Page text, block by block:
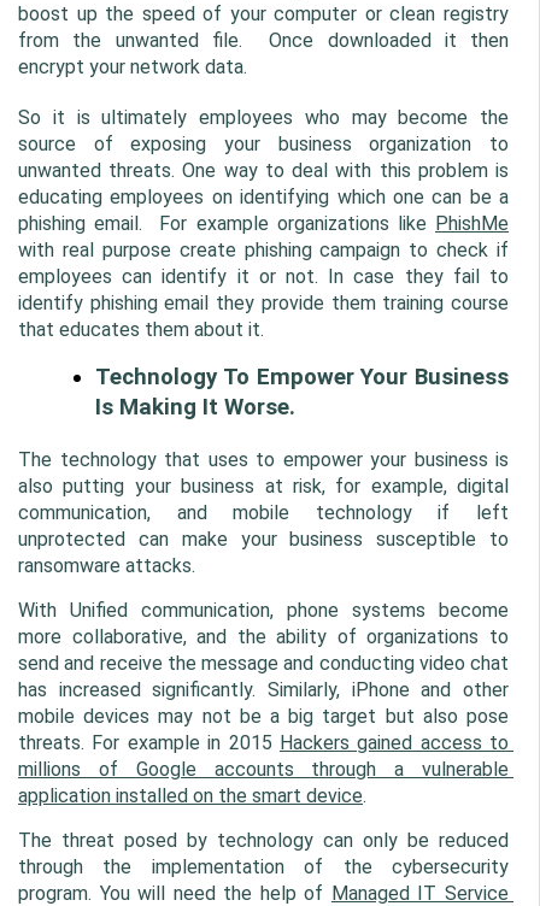
boost up the speed of your computer or clean registry
from the unwanted file.  Once downloaded it then
encrypt your network data.
So it is ultimately employees who may become the
source of exposing your business organization to
unwanted threats. One way to deal with this problem is
educating employees on identifying which one can be a
phishing email.  For example organizations like PhishMe
with real purpose create phishing campaign to check if
employees can identify it or not. In case they fail to
identify phishing email they provide them training course
that educates them about it.
Technology To Empower Your Business
Is Making It Worse.
The technology that uses to empower your business is
also putting your business at risk, for example, digital
communication, and mobile technology if left
unprotected can make your business susceptible to
ransomware attacks.
With Unified communication, phone systems become
more collaborative, and the ability of organizations to
send and receive the message and conducting video chat
has increased significantly. Similarly, iPhone and other
mobile devices may not be a big target but also pose
threats. For example in 2015 Hackers gained access to
millions of Google accounts through a vulnerable
application installed on the smart device.
The threat posed by technology can only be reduced
through the implementation of the cybersecurity
program. You will need the help of Managed IT Service